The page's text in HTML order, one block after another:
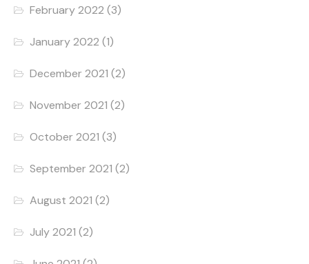
February 2022 (3)
January 2022 (1)
December 2021 (2)
November 2021 (2)
October 2021 (3)
September 2021 (2)
August 2021 (2)
July 2021 (2)